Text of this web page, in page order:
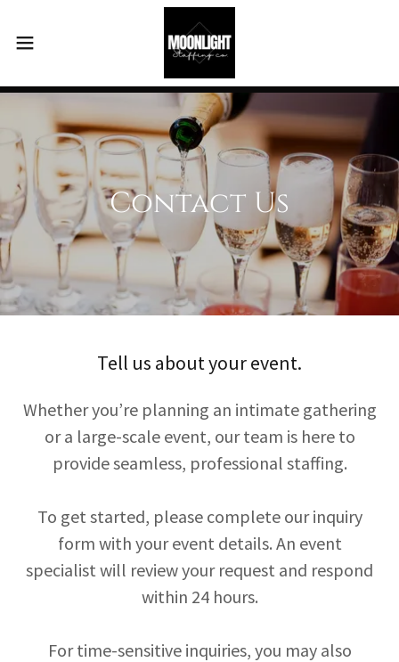
Contact Us
Tell us about your event.
Whether you’re planning an intimate gathering
or a large-scale event, our team is here to
provide seamless, professional staffing.
To get started, please complete our inquiry
form with your event details. An event
specialist will review your request and respond
within 24 hours.
For time-sensitive inquiries, you may also